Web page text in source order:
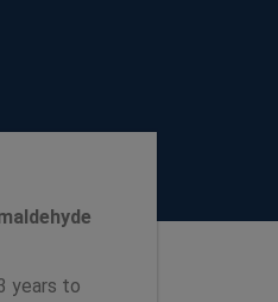
years to